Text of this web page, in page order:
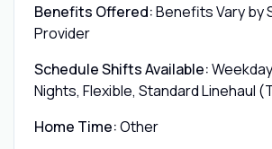
Benefits Offered:Benefits Vary by
Provider
Schedule Shifts Available:
Nights, Flexible, Standard Linehaul
Home Time:Other